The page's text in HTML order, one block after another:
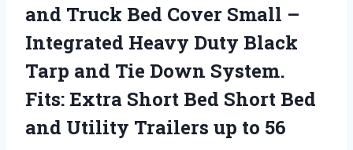
and Truck Bed Cover Small –
Integrated Heavy Duty Black
Tarp and Tie Down System.
Fits: Extra Short Bed Short Bed
and Utility Trailers up to 56